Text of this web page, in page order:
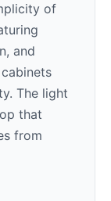
of
and
The light
that
from